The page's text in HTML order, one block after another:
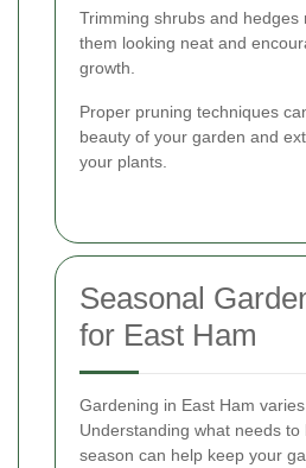
Trimming shrubs and hedges
them looking neat and
growth.
Proper pruning techniques
beauty of your garden and
your plants.
Seasonal
for East Ham
Gardening in East Ham
Understanding what needs to
season can help keep your